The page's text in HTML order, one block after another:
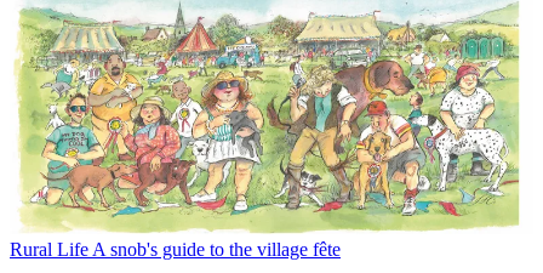
Rural LifeA snob's guide to the village fête